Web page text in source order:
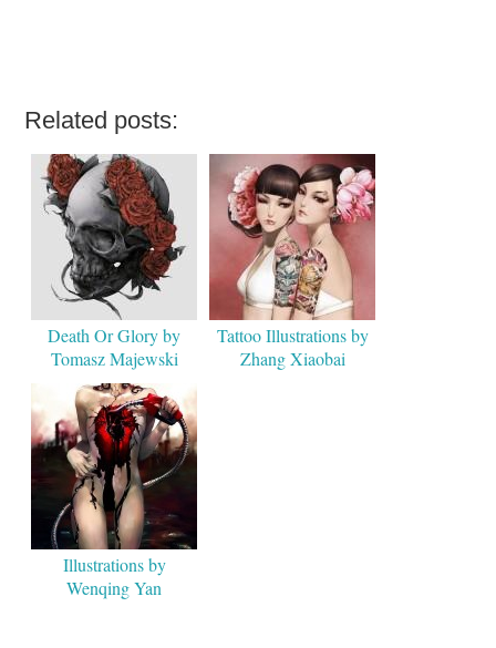
Related posts:
Death Or Glory by
Tomasz Majewski
Tattoo Illustrations by
Zhang Xiaobai
Illustrations by
Wenqing Yan